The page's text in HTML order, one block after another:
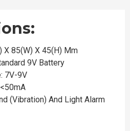
X 85(W) X 45(H) Mm
9V Battery
7V-9V
(Vibration) And Light Alarm